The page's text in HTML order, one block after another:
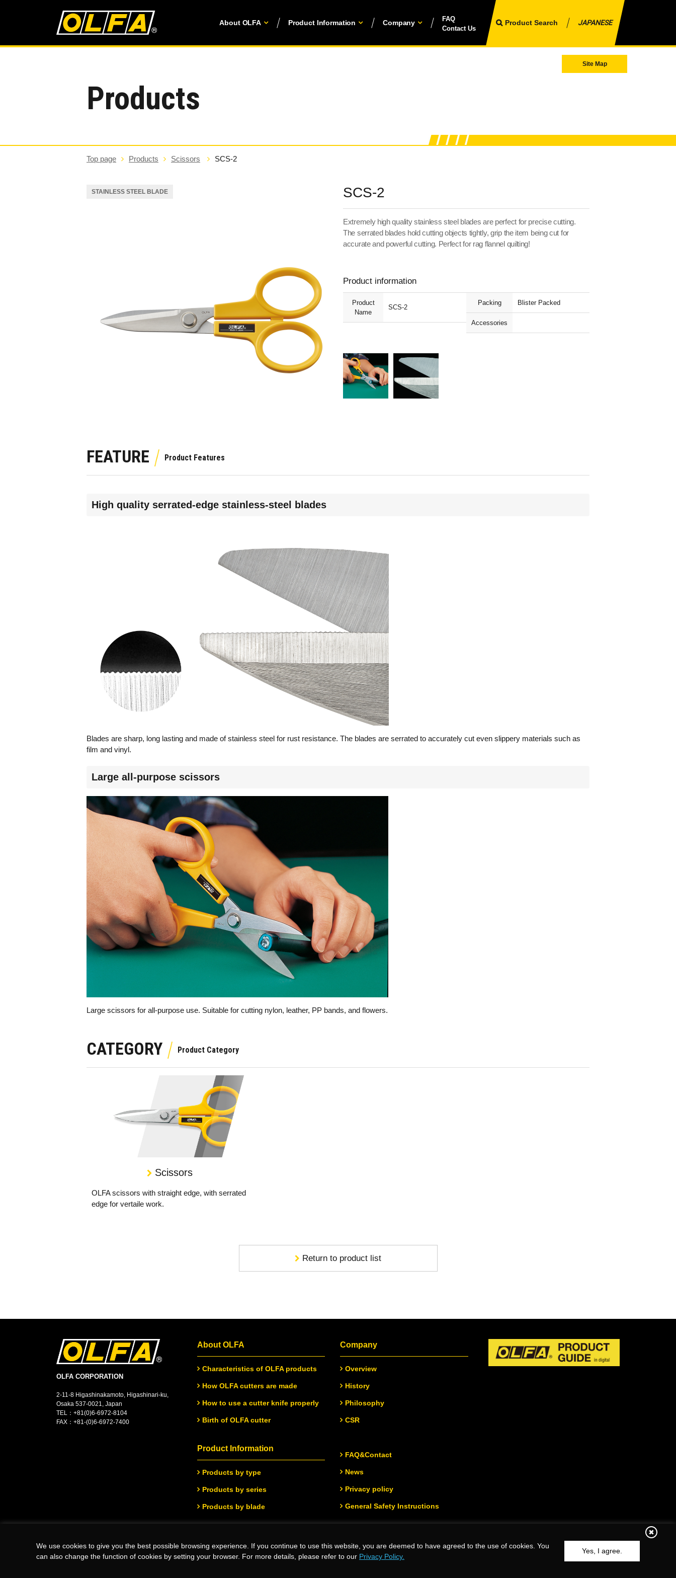
We use cookies to give you the best possible browsing experience. If you continue to use this website, you are deemed to have agreed to the use of cookies. You
can also change the function of cookies by setting your browser. For more details, please refer to our Privacy Policy.
Yes, I agree.
About OLFA Product Information Company
FAQ
Contact Us
Product Search JAPANESE
Products
Site Map
Top page Products Scissors SCS-2
STAINLESS STEEL BLADE SCS-2
Extremely high quality stainless steel blades are perfect for precise cutting.
The serrated blades hold cutting objects tightly, grip the item being cut for
accurate and powerful cutting. Perfect for rag flannel quilting!
Product information
Product
Name
SCS-2
Packing Blister Packed
Accessories
FEATURE
High quality serrated-edge stainless-steel blades
Blades are sharp, long lasting and made of stainless steel for rust resistance. The blades are serrated to accurately cut even slippery materials such as
film and vinyl.
Large all-purpose scissors
Large scissors for all-purpose use. Suitable for cutting nylon, leather, PP bands, and flowers.
CATEGORY
Scissors
OLFA scissors with straight edge, with serrated
edge for vertaile work.
Return to product list
OLFA CORPORATION
2-11-8 Higashinakamoto, Higashinari-ku,
Osaka 537-0021, Japan
TEL： +81(0)6-6972-8104
FAX：+81-(0)6-6972-7400
About OLFA
Characteristics of OLFA products
How OLFA cutters are made
How to use a cutter knife properly
Birth of OLFA cutter
Company
Overview
History
Philosophy
CSR
Product Information
Products by type
Products by series
Products by blade
FAQ&Contact
News
Privacy policy
General Safety Instructions
(C)Copyright 2026 OLFA CORPORATION.ALL Rights Reserved.